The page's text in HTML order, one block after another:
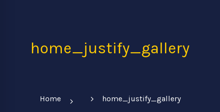
home_justify_gallery
Home home_justify_gallery